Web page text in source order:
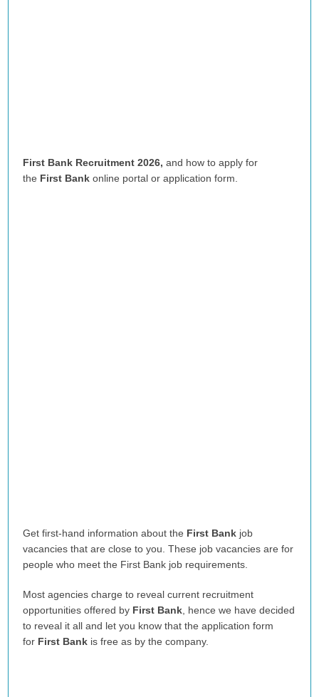
First Bank Recruitment 2026, and how to apply for
the First Bankonline portal or application form.
Get first-hand information about the First Bank job
vacancies that are close to you. These job vacancies are for
people who meet the First Bank job requirements.
Most agencies charge to reveal current recruitment
opportunities offered by First Bank , hence we have decided
to reveal it all and let you know that the application form
for First Bank is free as by the company.